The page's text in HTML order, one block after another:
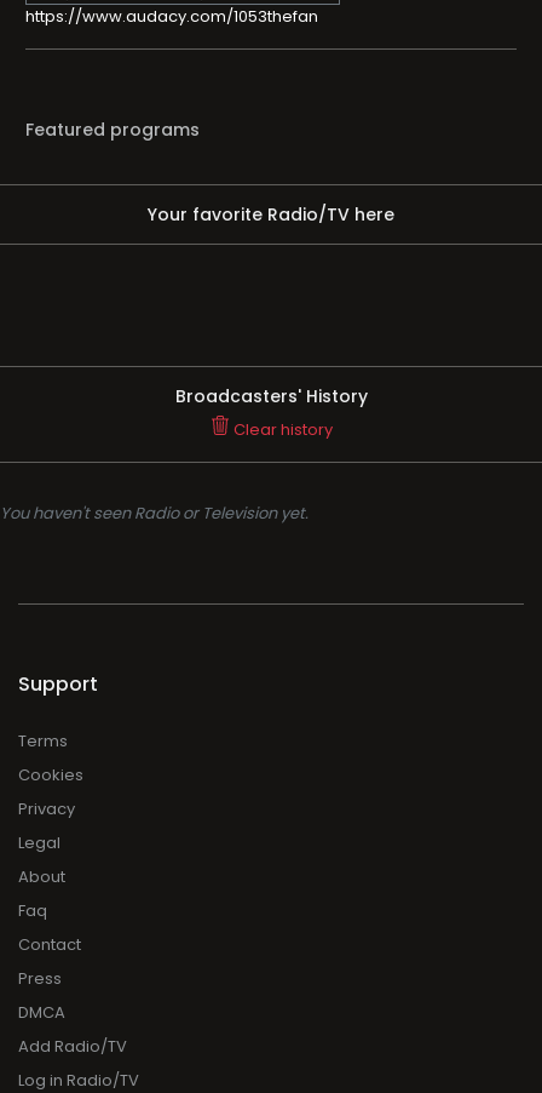
https://www.audacy.com/1053thefan
Featured programs
Your favorite Radio/TV here
Broadcasters' History
Clear history
You haven't seen Radio or Television yet.
Support
Terms
Cookies
Privacy
Legal
About
Faq
Contact
Press
DMCA
Add Radio/TV
Log in Radio/TV